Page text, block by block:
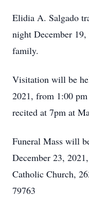
Elidia A. Salgado
night December
family.
Visitation will be
2021, from 1:00
recited at 7pm at
Funeral Mass will
December 23,
Catholic Church,
79763